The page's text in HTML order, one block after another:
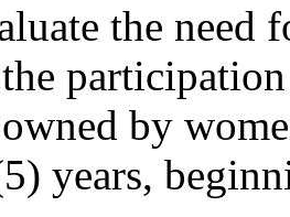
the need
by
years,